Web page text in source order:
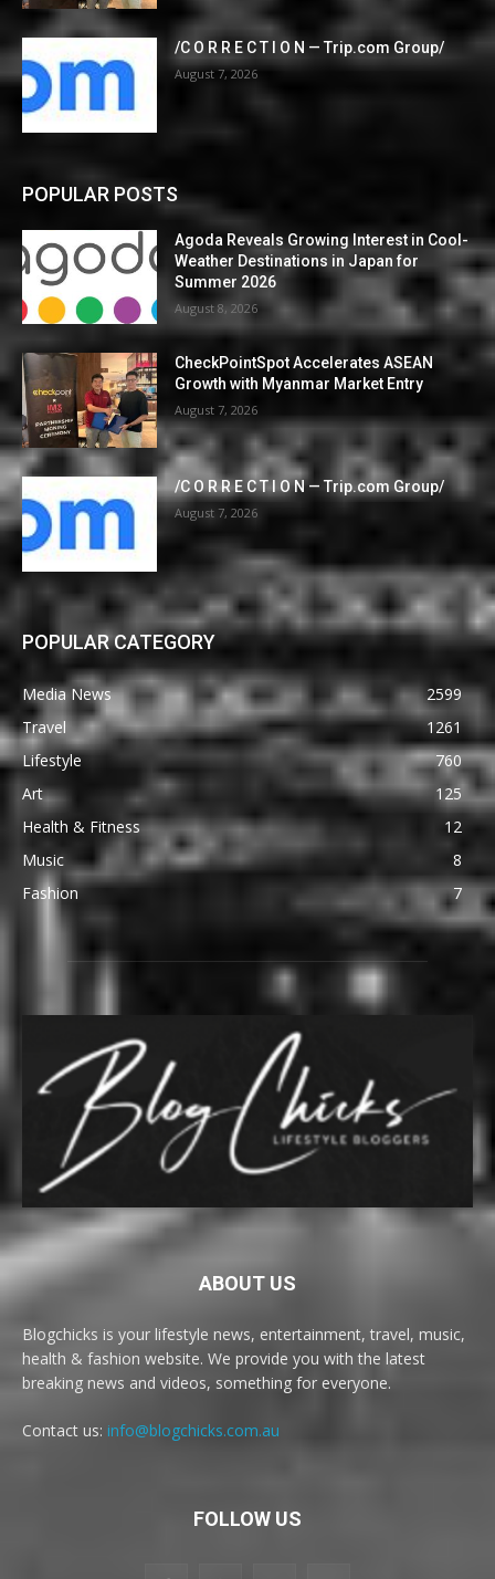
/C O R R E C T I O N — Trip.com Group/
August 7, 2026
POPULAR POSTS
Agoda Reveals Growing Interest in Cool-
Weather Destinations in Japan for
Summer 2026
August 8, 2026
CheckPointSpot Accelerates ASEAN
Growth with Myanmar Market Entry
August 7, 2026
/C O R R E C T I O N — Trip.com Group/
August 7, 2026
POPULAR CATEGORY
Media News
2599
Travel
1261
Lifestyle
760
Art
125
Health & Fitness
12
Music
8
Fashion
7
ABOUT US
Blogchicks is your lifestyle news, entertainment, travel, music,
health & fashion website. We provide you with the latest
breaking news and videos, something for everyone.
Contact us: info@blogchicks.com.au
FOLLOW US